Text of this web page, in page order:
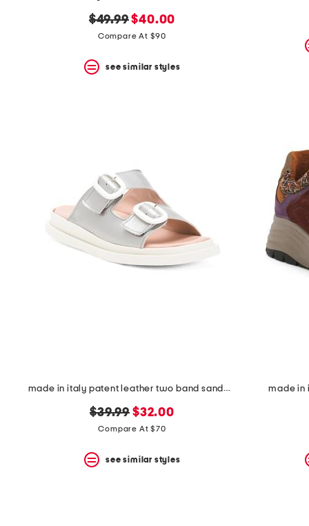
original
price:
$49.99new
price:
$40.00
Compare At $90
see similar styles
made in italy patent leather two band sandals
original
price:
$39.99 new
price:
$32.00
Compare At $70
see similar styles
made in